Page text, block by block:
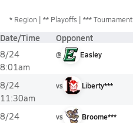
* Region ** Playoffs *** Tournament
Date/Time Opponent
8/24
8:01am
@ Easley
8/24
11:30am
vs Liberty***
8/24
vs Broome***